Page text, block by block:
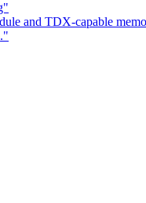
and TDX-capable